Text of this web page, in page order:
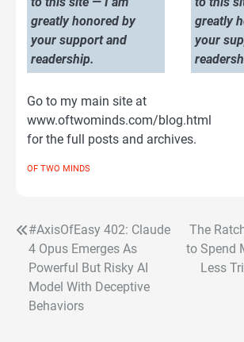
greatly honored by
your support and
readership.
greatly
your
Go to my main site at
www.oftwominds.com/blog.html
for the full posts and archives.
OF TWO MINDS
Post
navigation
#AxisOfEasy 402: Claude
4 Opus Emerges As
Powerful But Risky AI
Model With Deceptive
Behaviors
The
to Spend
Less